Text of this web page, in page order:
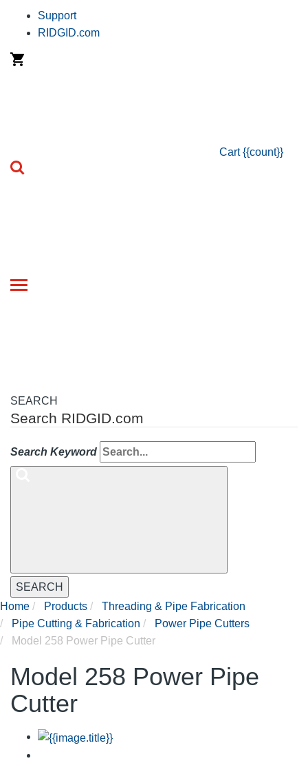
Support
RIDGID.com
Cart {{count}}
Toggle
SEARCH
Search RIDGID.com
Search Keyword
SEARCH
Home
Products
Threading & Pipe Fabrication
Pipe Cutting & Fabrication
Power Pipe Cutters
Model 258 Power Pipe Cutter
Model 258 Power Pipe
Cutter